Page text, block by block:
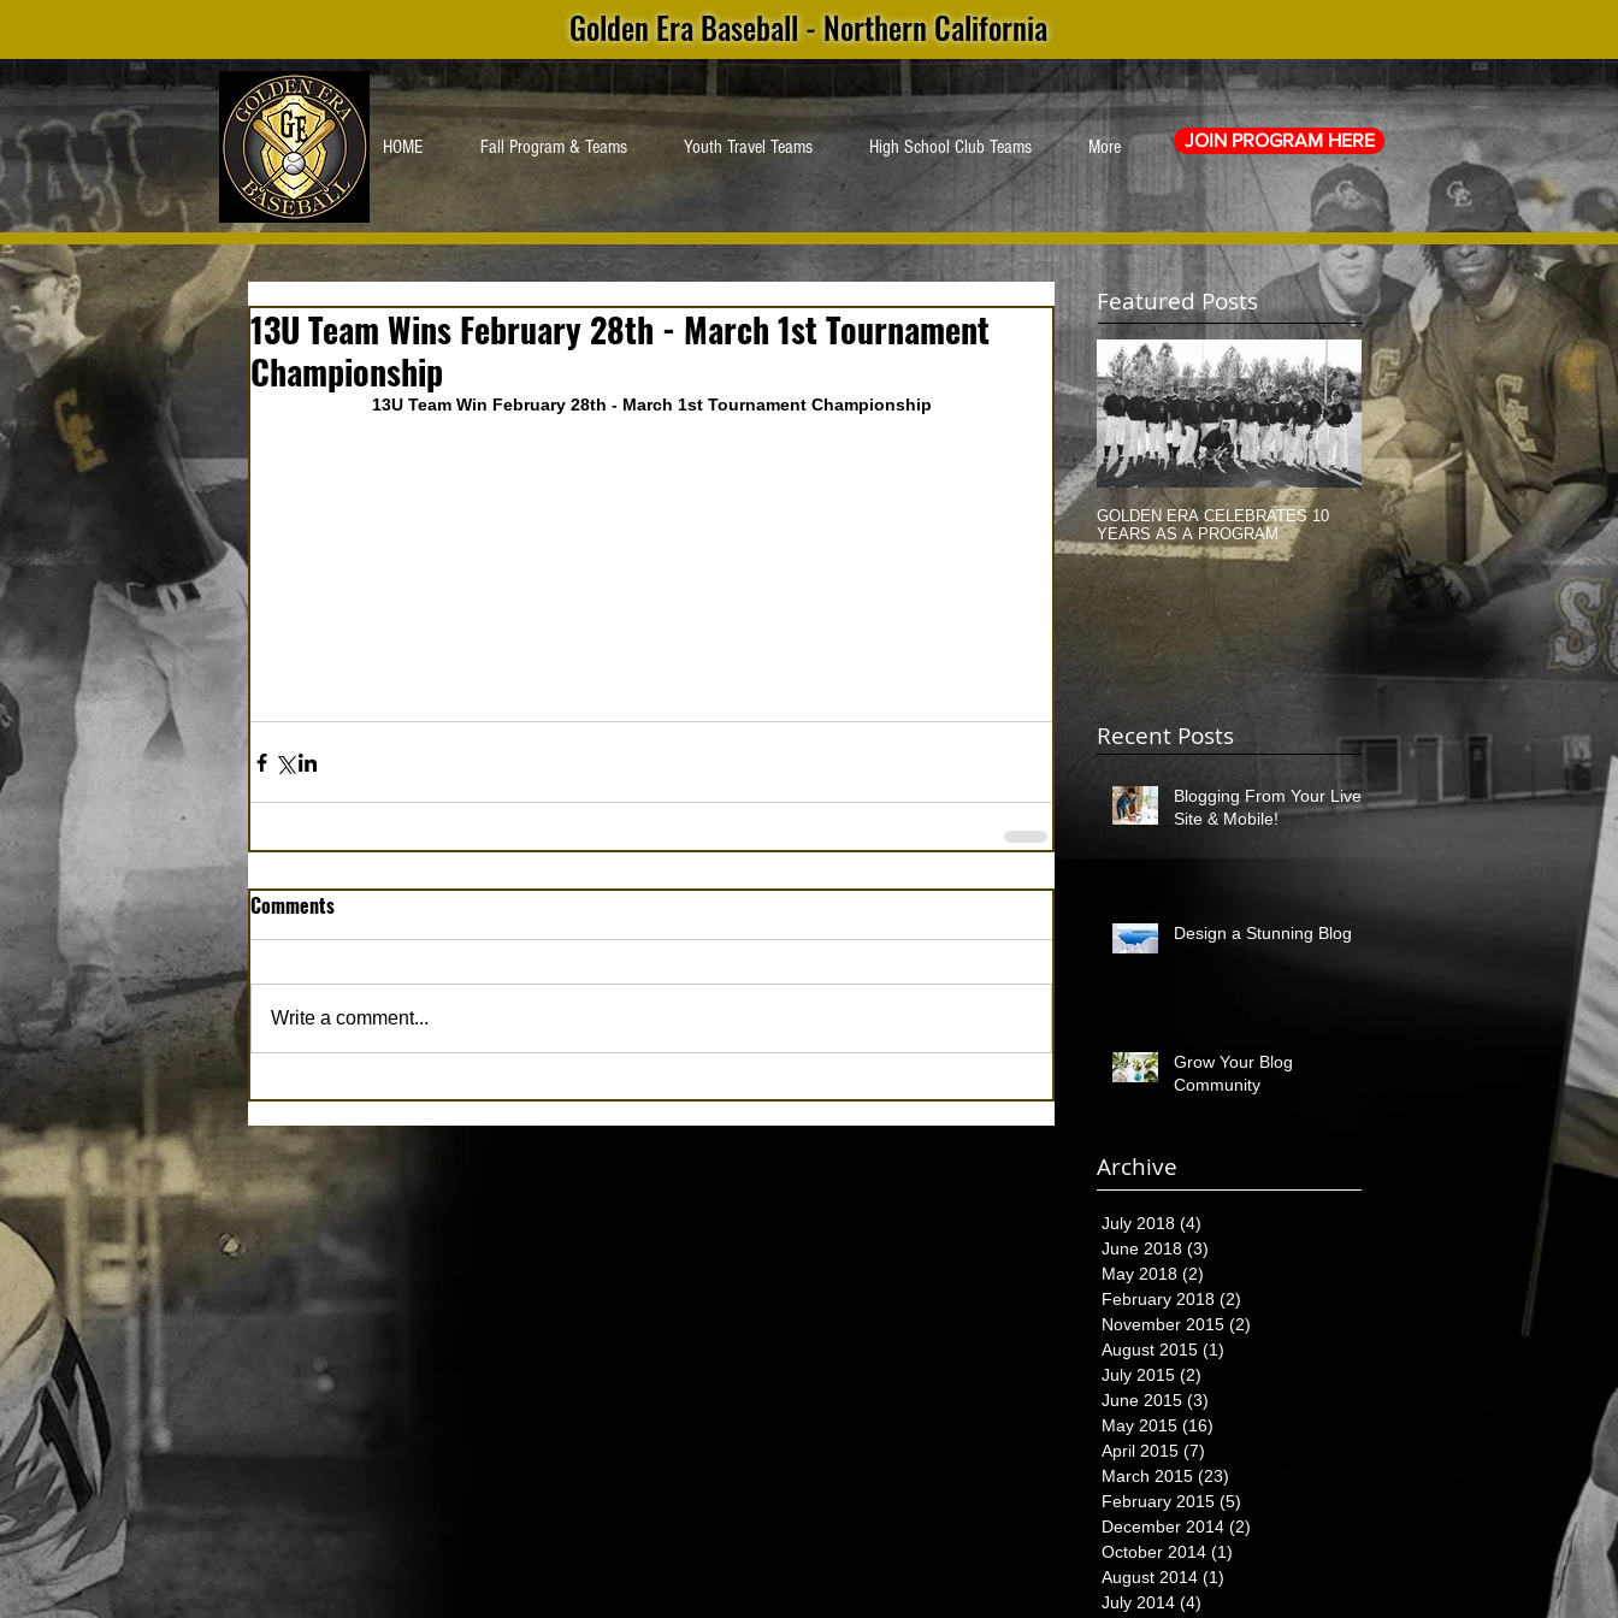
Golden Era Baseball - Northern California
HOME Fall Program & Teams Youth Travel Teams High School Club Teams More JOIN PROGRAM HERE
13U Team Wins February 28th - March 1st Tournament
Championship
13U Team Win February 28th - March 1st Tournament Championship
Comments
Write a comment...
Featured Posts
GOLDEN ERA CELEBRATES 10
YEARS AS A PROGRAM
MEMORIAL DAY TRIBUTE (2014)
Recent Posts
Blogging From Your Live
Site & Mobile!
Design a Stunning Blog
Grow Your Blog
Community
Archive
July 2018 (4)
June 2018 (3)
May 2018 (2)
February 2018 (2)
November 2015 (2)
August 2015 (1)
July 2015 (2)
June 2015 (3)
May 2015 (16)
April 2015 (7)
March 2015 (23)
February 2015 (5)
December 2014 (2)
October 2014 (1)
August 2014 (1)
July 2014 (4)